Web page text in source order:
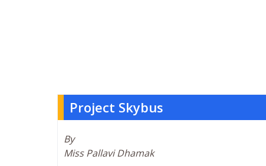
Project Skybus
By
Miss Pallavi Dhamak